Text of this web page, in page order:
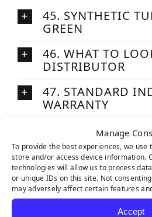
Manage
To provide the best experiences, we use
store and/or access device information.
technologies will allow us to process
or unique IDs on this site. Not
may adversely affect certain features
Accept
45. SYNTHETIC
GREEN
46. WHAT TO
DISTRIBUTOR
47. STANDARD
WARRANTY
48. THE MAIN
YARN EXTRUDERS
49. HOW SGW
IS PACKAGED
50. WHY SGW?